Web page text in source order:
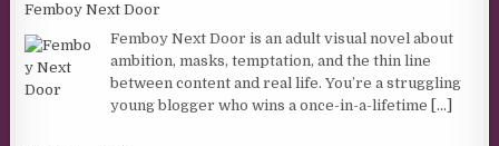
Femboy Next Door
Femboy Next Door is an adult visual novel about
ambition, masks, temptation, and the thin line
between content and real life. You’re a struggling
young blogger who wins a once-in-a-lifetime [...]